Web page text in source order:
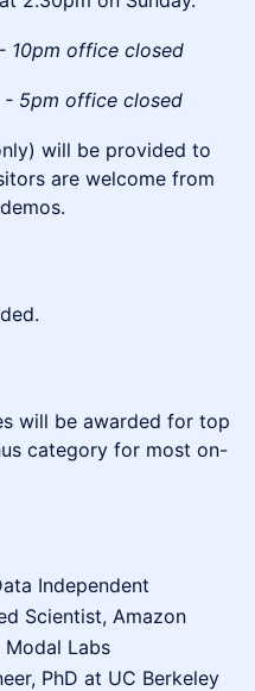
10pm office closed
- 5pm office closed
will be provided to
are welcome from
will be awarded for top
category for most on-
Independent
Scientist, Amazon
Modal Labs
PhD at UC Berkeley